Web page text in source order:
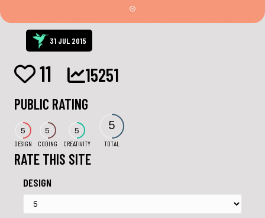
31 JUL 2015
11 15251
PUBLIC RATING
5
DESIGN
5
CODING
5
CREATIVITY
5
TOTAL
RATE THIS SITE
DESIGN